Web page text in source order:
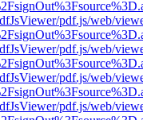
pdf.js/web/
pdf.js/web/
pdf.js/web/
pdf.js/web/